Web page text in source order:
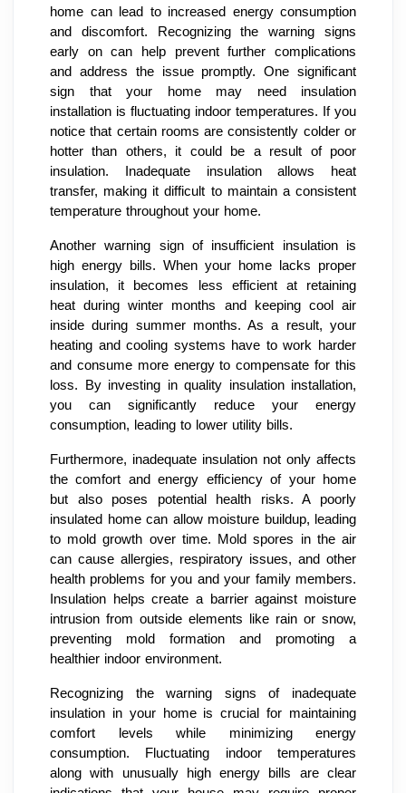
home can lead to increased energy consumption
and discomfort. Recognizing the warning signs
early on can help prevent further complications
and address the issue promptly. One significant
sign that your home may need insulation
installation is fluctuating indoor temperatures. If you
notice that certain rooms are consistently colder or
hotter than others, it could be a result of poor
insulation. Inadequate insulation allows heat
transfer, making it difficult to maintain a consistent
temperature throughout your home.
Another warning sign of insufficient insulation is
high energy bills. When your home lacks proper
insulation, it becomes less efficient at retaining
heat during winter months and keeping cool air
inside during summer months. As a result, your
heating and cooling systems have to work harder
and consume more energy to compensate for this
loss. By investing in quality insulation installation,
you can significantly reduce your energy
consumption, leading to lower utility bills.
Furthermore, inadequate insulation not only affects
the comfort and energy efficiency of your home
but also poses potential health risks. A poorly
insulated home can allow moisture buildup, leading
to mold growth over time. Mold spores in the air
can cause allergies, respiratory issues, and other
health problems for you and your family members.
Insulation helps create a barrier against moisture
intrusion from outside elements like rain or snow,
preventing mold formation and promoting a
healthier indoor environment.
Recognizing the warning signs of inadequate
insulation in your home is crucial for maintaining
comfort levels while minimizing energy
consumption. Fluctuating indoor temperatures
along with unusually high energy bills are clear